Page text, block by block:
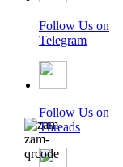
Follow Us on
Telegram
Follow Us on
Threads